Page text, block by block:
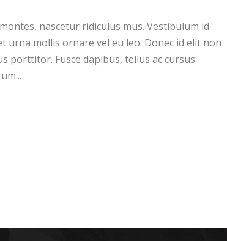
nascetur ridiculus mus. Vestibulum id
urna mollis ornare vel eu leo. Donec id elit non
porttitor. Fusce dapibus, tellus ac cursus